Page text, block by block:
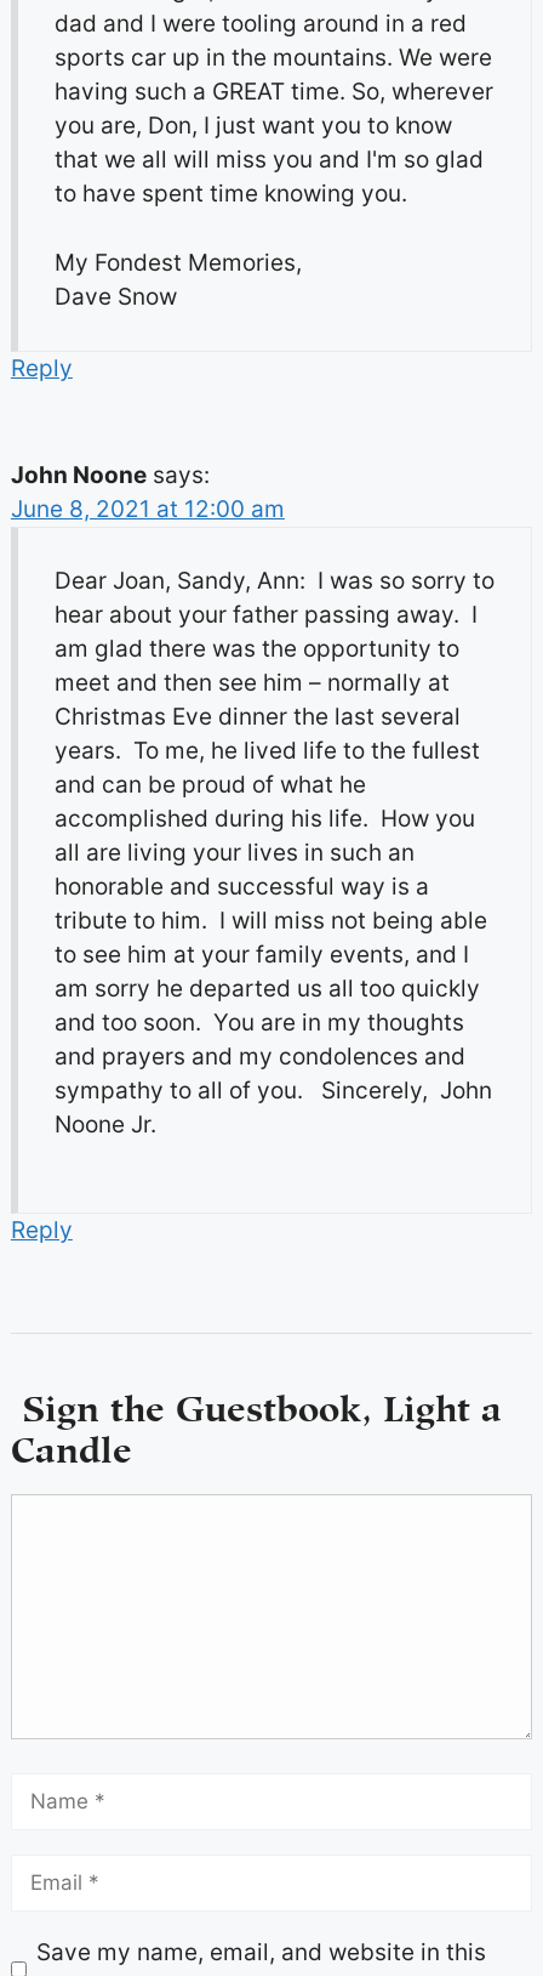
dad and I were tooling around in a red
sports car up in the mountains. We were
having such a GREAT time. So, wherever
you are, Don, I just want you to know
that we all will miss you and I'm so glad
to have spent time knowing you.
My Fondest Memories,
Dave Snow
Reply
John Noone says:
June 8, 2021 at 12:00 am
Dear Joan, Sandy, Ann: I was so sorry to
hear about your father passing away. I
am glad there was the opportunity to
meet and then see him – normally at
Christmas Eve dinner the last several
years. To me, he lived life to the fullest
and can be proud of what he
accomplished during his life. How you
all are living your lives in such an
honorable and successful way is a
tribute to him. I will miss not being able
to see him at your family events, and I
am sorry he departed us all too quickly
and too soon. You are in my thoughts
and prayers and my condolences and
sympathy to all of you. Sincerely, John
Noone Jr.
Reply
Sign the Guestbook, Light a
Candle
Save my name, email, and website in this